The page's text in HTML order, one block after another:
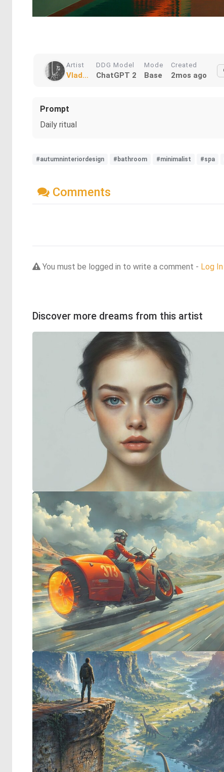
Artist
Vlad...
DDG Model
ChatGPT 2
Mode
Base
Created
2mos ago
Prompt
Daily ritual
#autumninteriordesign #bathroom #minimalist #spa
Comments
You must be logged in to write a comment - Log In
Discover more dreams from this artist